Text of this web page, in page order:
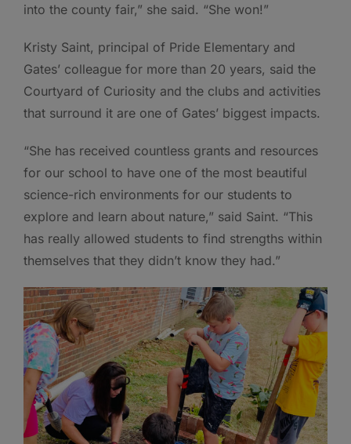
into the county fair,” she said. “She won!”
Kristy Saint, principal of Pride Elementary and
Gates’ colleague for more than 20 years, said the
Courtyard of Curiosity and the clubs and activities
that surround it are one of Gates’ biggest impacts.
“She has received countless grants and resources
for our school to have one of the most beautiful
science-rich environments for our students to
explore and learn about nature,” said Saint. “This
has really allowed students to find strengths within
themselves that they didn’t know they had.”